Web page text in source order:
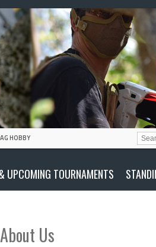
HOBBY
UPCOMING TOURNAMENTS
About Us